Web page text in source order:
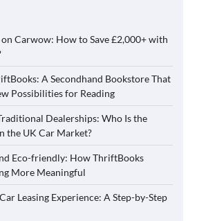
on Carwow: How to Save £2,000+ with
A Secondhand Bookstore That
Possibilities for Reading
Dealerships: Who Is the
the UK Car Market?
Eco-friendly: How ThriftBooks
More Meaningful
Leasing Experience: A Step-by-Step